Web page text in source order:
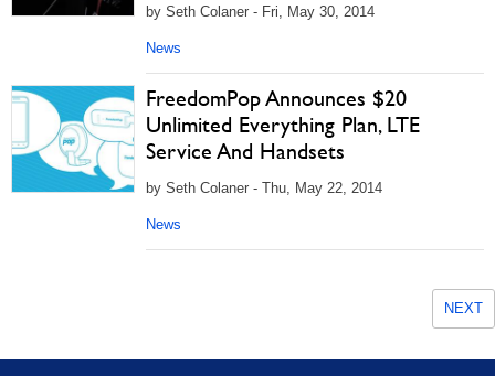
by Seth Colaner - Fri, May 30, 2014
News
FreedomPop Announces $20
Unlimited Everything Plan, LTE
Service And Handsets
by Seth Colaner - Thu, May 22, 2014
News
NEXT